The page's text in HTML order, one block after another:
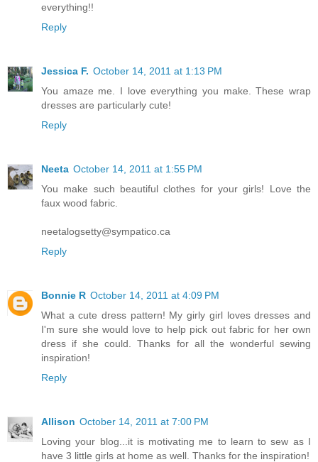
everything!!
Reply
Jessica F. October 14, 2011 at 1:13 PM
You amaze me. I love everything you make. These wrap
dresses are particularly cute!
Reply
Neeta October 14, 2011 at 1:55 PM
You make such beautiful clothes for your girls! Love the
faux wood fabric.
neetalogsetty@sympatico.ca
Reply
Bonnie R October 14, 2011 at 4:09 PM
What a cute dress pattern! My girly girl loves dresses and
I'm sure she would love to help pick out fabric for her own
dress if she could. Thanks for all the wonderful sewing
inspiration!
Reply
Allison October 14, 2011 at 7:00 PM
Loving your blog...it is motivating me to learn to sew as I
have 3 little girls at home as well. Thanks for the inspiration!